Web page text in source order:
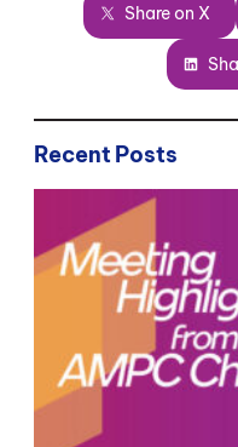
Share on X
Recent Posts